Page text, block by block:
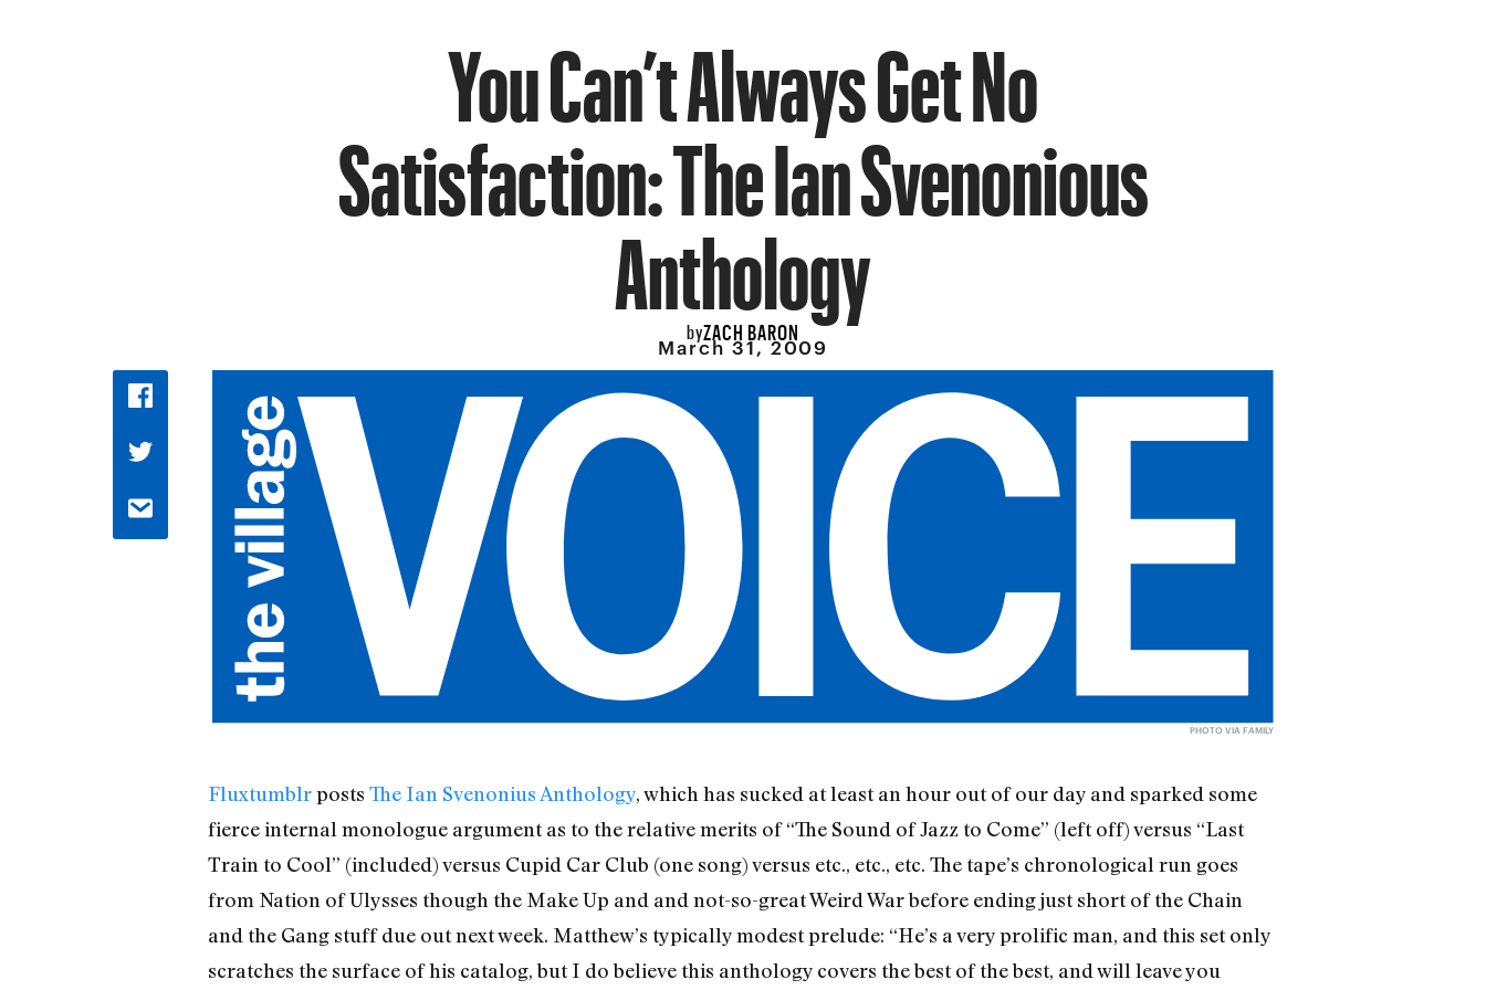
You Can’t Always Get No
Satisfaction: The Ian Svenonious
Anthology
byZACH BARON
March 31, 2009
PHOTO VIA FAMILY
Fluxtumblrposts The Ian Svenonius Anthology, which has sucked at least an hour out of our day and sparked some
fierce internal monologue argument as to the relative merits of “The Sound of Jazz to Come” (left off) versus “Last
Train to Cool” (included) versus Cupid Car Club (one song) versus etc., etc., etc. The tape’s chronological run goes
from Nation of Ulysses though the Make Up and and not-so-great Weird War before ending just short of the Chain
and the Gang stuff due out next week. Matthew’s typically modest prelude: “He’s a very prolific man, and this set only
scratches the surface of his catalog, but I do believe this anthology covers the best of the best, and will leave you